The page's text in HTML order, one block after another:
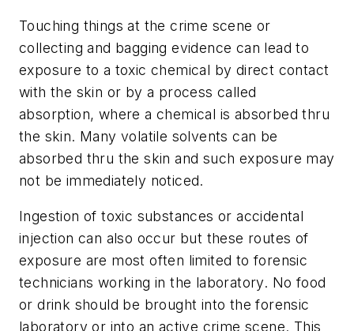
Touching things at the crime scene or
collecting and bagging evidence can lead to
exposure to a toxic chemical by direct contact
with the skin or by a process called
absorption, where a chemical is absorbed thru
the skin. Many volatile solvents can be
absorbed thru the skin and such exposure may
not be immediately noticed.
Ingestion of toxic substances or accidental
injection can also occur but these routes of
exposure are most often limited to forensic
technicians working in the laboratory. No food
or drink should be brought into the forensic
laboratory or into an active crime scene. This